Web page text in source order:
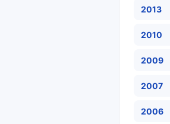
2013
2010
2009
2007
2006